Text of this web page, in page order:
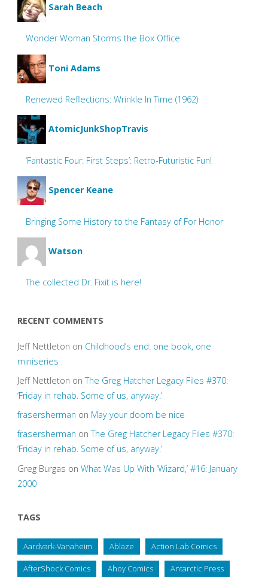
Sarah Beach
Wonder Woman Storms the Box Office
Toni Adams
Renewed Reflections: Wrinkle In Time (1962)
AtomicJunkShopTravis
‘Fantastic Four: First Steps’: Retro-Futuristic Fun!
Spencer Keane
Bringing Some History to the Fantasy of For Honor
Watson
The collected Dr. Fixit is here!
RECENT COMMENTS
Jeff Nettleton on Childhood’s end: one book, one
miniseries
Jeff Nettleton onThe Greg Hatcher Legacy Files #370:
‘Friday in rehab. Some of us, anyway.’
frasersherman on May your doom be nice
frasersherman onThe Greg Hatcher Legacy Files #370:
‘Friday in rehab. Some of us, anyway.’
Greg Burgas on What Was Up With ‘Wizard,’ #16: January
2000
TAGS
Aardvark-Vanaheim Ablaze Action Lab Comics
AfterShock Comics Ahoy Comics Antarctic Press